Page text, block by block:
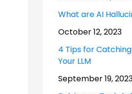
What are AI
October 12, 2023
4 Tips for
Your LLM
September 19,